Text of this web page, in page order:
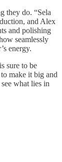
they do. “Sela
and Alex
and polishing
seamlessly
energy.
sure to be
make it big and
what lies in